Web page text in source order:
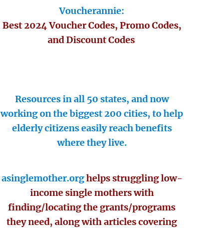
Voucherannie:
Best 2024 Voucher Codes, Promo Codes,
and Discount Codes
Resources in all 50 states, and now
working on the biggest 200 cities, to help
elderly citizens easily reach benefits
where they live.
asinglemother.orghelps struggling low-
income single mothers with
finding/locating the grants/programs
they need, along with articles covering